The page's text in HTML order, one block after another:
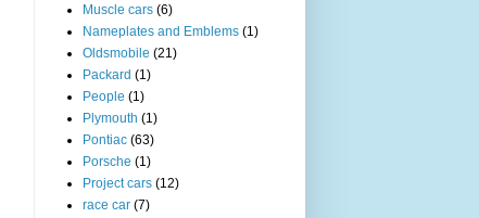
Muscle cars (6)
Nameplates and Emblems (1)
Oldsmobile (21)
Packard (1)
People (1)
Plymouth (1)
Pontiac (63)
Porsche (1)
Project cars (12)
race car (7)